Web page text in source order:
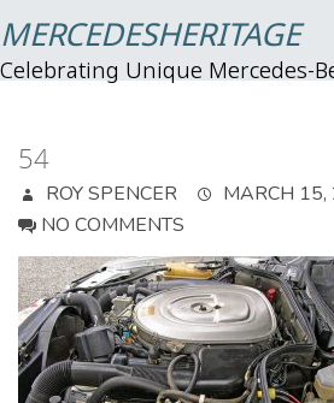
MERCEDESHERITAGE
Celebrating Unique Mercedes-
54
ROY SPENCER
MARCH
NO COMMENTS